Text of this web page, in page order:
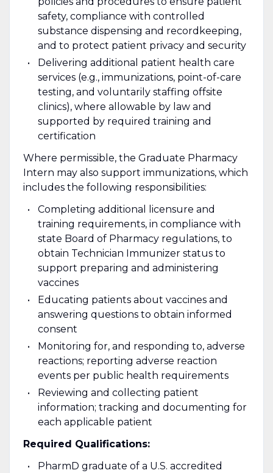
safety, compliance with controlled
substance dispensing and recordkeeping,
and to protect patient privacy and security
Delivering additional patient health care
services (e.g., immunizations, point-of-care
testing, and voluntarily staffing offsite
clinics), where allowable by law and
supported by required training and
certification
Where permissible, the Graduate Pharmacy
Intern may also support immunizations, which
includes the following responsibilities:
Completing additional licensure and
training requirements, in compliance with
state Board of Pharmacy regulations, to
obtain Technician Immunizer status to
support preparing and administering
vaccines
Educating patients about vaccines and
answering questions to obtain informed
consent
Monitoring for, and responding to, adverse
reactions; reporting adverse reaction
events per public health requirements
Reviewing and collecting patient
information; tracking and documenting for
each applicable patient
Required Qualifications:
PharmD graduate of a U.S. accredited